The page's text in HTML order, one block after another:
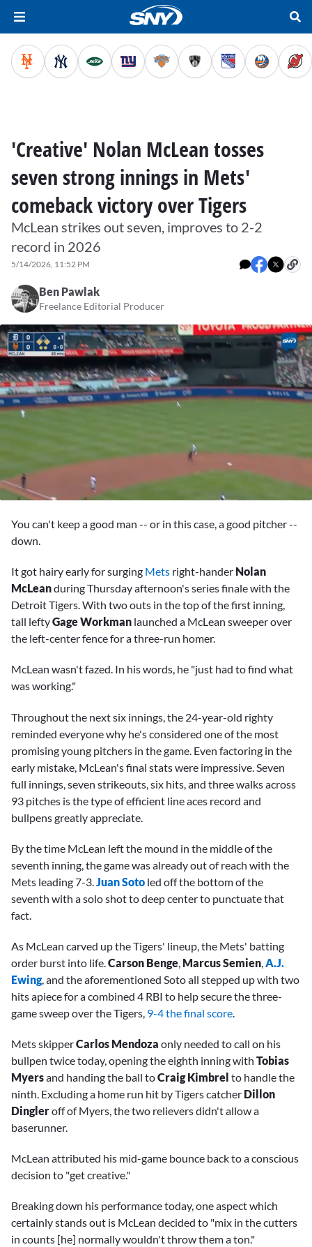
'Creative' Nolan McLean tosses
seven strong innings in Mets'
comeback victory over Tigers
McLean strikes out seven, improves to 2-2
record in 2026
5/14/2026, 11:52 PM
Ben Pawlak
Freelance Editorial Producer
seconds
You can't keep a good man -- or in this case, a good pitcher --
down.
It got hairy early for surging Mets right-hander Nolan
McLeanduring Thursday afternoon's series finale with the
Detroit Tigers. With two outs in the top of the first inning,
tall leftyGage Workman launched a McLean sweeper over
the left-center fence for a three-run homer.
McLean wasn't fazed. In his words, he "just had to find what
was working."
Throughout the next six innings, the 24-year-old righty
reminded everyone why he's considered one of the most
promising young pitchers in the game. Even factoring in the
early mistake, McLean's final stats were impressive. Seven
full innings, seven strikeouts, six hits, and three walks across
93 pitches is the type of efficient line aces record and
bullpens greatly appreciate.
By the time McLean left the mound in the middle of the
seventh inning, the game was already out of reach with the
Mets leading 7-3. Juan Soto led off the bottom of the
seventh with a solo shot to deep center to punctuate that
fact.
As McLean carved up the Tigers' lineup, the Mets' batting
order burst into life.Carson Benge, Marcus Semien,A.J.
Ewing, and the aforementioned Soto all stepped up with two
hits apiece for a combined 4 RBI to help secure the three-
game sweep over the Tigers, 9-4 the final score.
Mets skipperCarlos Mendoza only needed to call on his
bullpen twice today, opening the eighth inning with Tobias
Myersand handing the ball toCraig Kimbrel to handle the
ninth. Excluding a home run hit by Tigers catcher Dillon
Dingleroff of Myers, the two relievers didn't allow a
baserunner.
McLean attributed his mid-game bounce back to a conscious
decision to "get creative."
Breaking down his performance today, one aspect which
certainly stands out is McLean decided to "mix in the cutters
in counts [he] normally wouldn't throw them a ton."